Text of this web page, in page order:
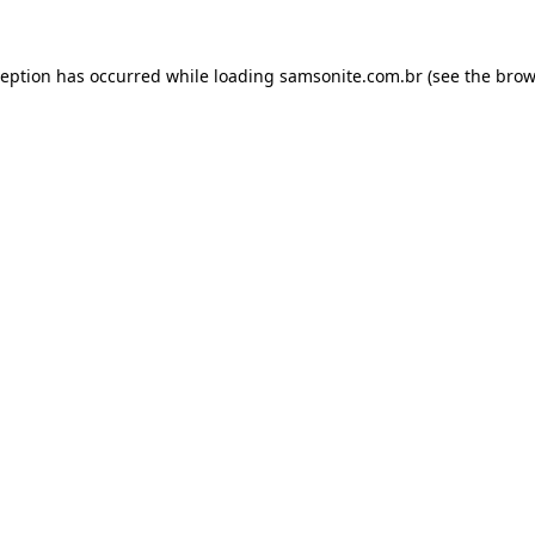
has occurred while loading samsonite.com.br (see the